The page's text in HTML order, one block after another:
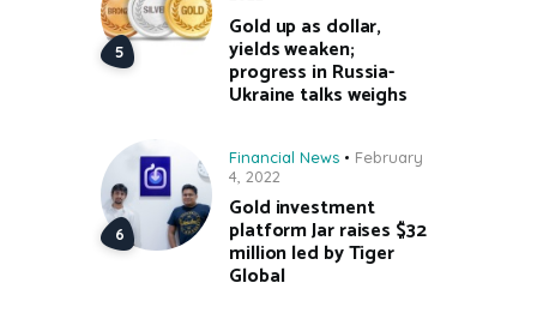
Gold up as dollar,
yields weaken;
progress in Russia-
Ukraine talks weighs
Financial News
February
4, 2022
Gold investment
platform Jar raises $32
million led by Tiger
Global